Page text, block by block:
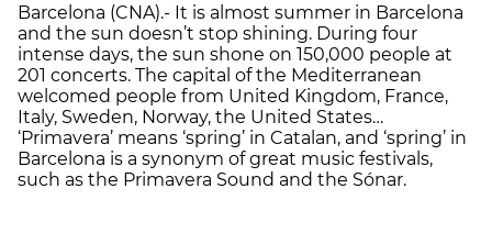
Barcelona (CNA).- It is almost summer in Barcelona
and the sun doesn’t stop shining. During four
intense days, the sun shone on 150,000 people at
201 concerts. The capital of the Mediterranean
welcomed people from United Kingdom, France,
Italy, Sweden, Norway, the United States…
‘Primavera’ means ‘spring’ in Catalan, and ‘spring’ in
Barcelona is a synonym of great music festivals,
such as the Primavera Sound and the Sónar.